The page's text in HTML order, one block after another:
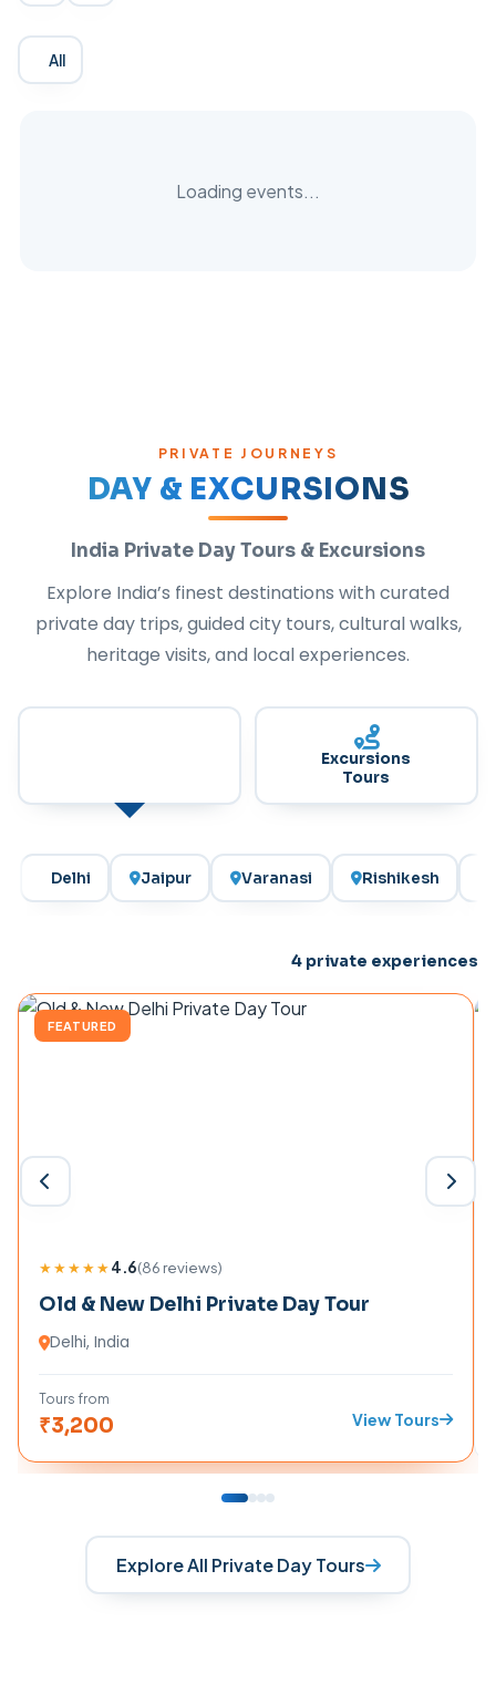
All
Loading events...
PRIVATE JOURNEYS
DAY & EXCURSIONS
India Private Day Tours & Excursions
Explore India’s finest destinations with curated
private day trips, guided city tours, cultural walks,
heritage visits, and local experiences.
Excursions
Tours
Delhi Jaipur Varanasi Rishikesh
4private experiences
FEATURED
★★★★★4.6(86 reviews)
Old & New Delhi Private Day Tour
Delhi, India
Tours from
₹3,200 View Tours
Explore All Private Day Tours